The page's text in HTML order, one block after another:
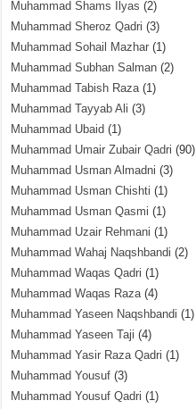
Muhammad Shams Ilyas (2)
Muhammad Sheroz Qadri (3)
Muhammad Sohail Mazhar (1)
Muhammad Subhan Salman (2)
Muhammad Tabish Raza(1)
Muhammad Tayyab Ali (3)
Muhammad Ubaid (1)
Muhammad Umair Zubair Qadri (90)
Muhammad Usman Almadni (3)
Muhammad Usman Chishti (1)
Muhammad Usman Qasmi (1)
Muhammad Uzair Rehmani (1)
Muhammad Wahaj Naqshbandi (2)
Muhammad Waqas Qadri (1)
Muhammad Waqas Raza(4)
Muhammad Yaseen Naqshbandi (1)
Muhammad Yaseen Taji (4)
Muhammad Yasir Raza Qadri (1)
Muhammad Yousuf (3)
Muhammad Yousuf Qadri (1)